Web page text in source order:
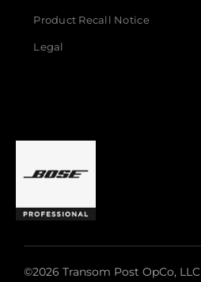
Product Recall Notice
Legal
©2026 Transom Post OpCo, LLC